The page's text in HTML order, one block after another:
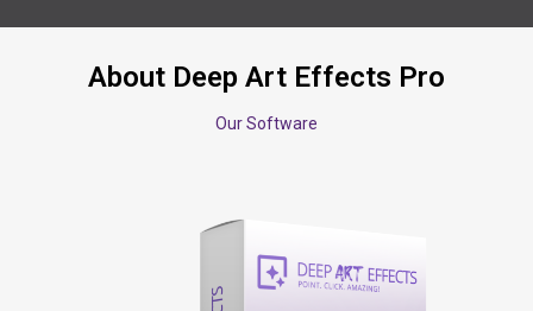
About Deep Art Effects Pro
Our Software